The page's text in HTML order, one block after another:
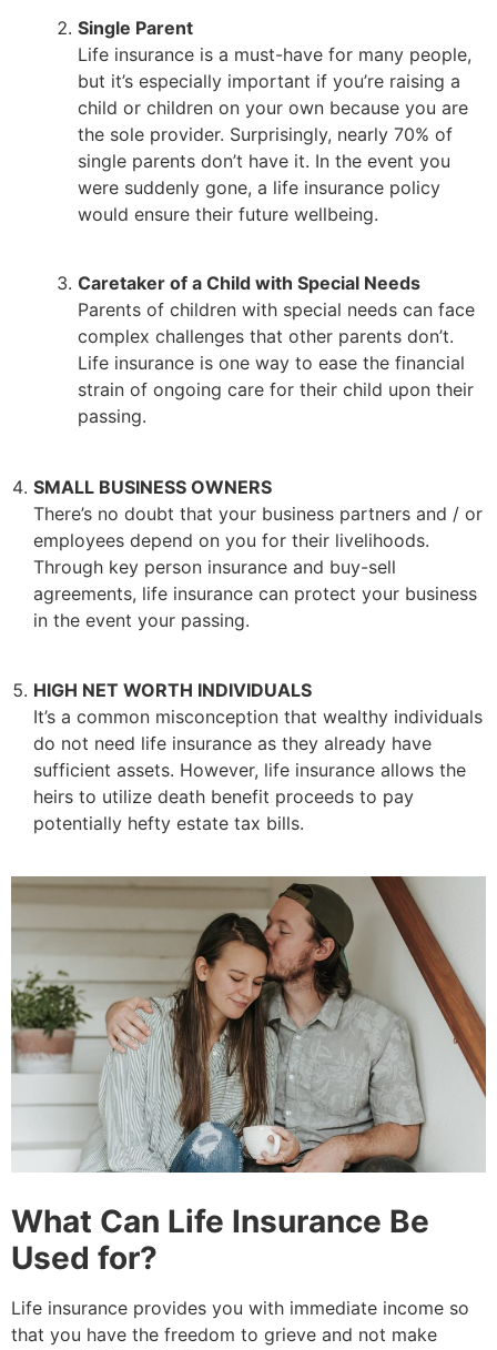
Single Parent
Life insurance is a must-have for many people,
but it’s especially important if you’re raising a
child or children on your own because you are
the sole provider. Surprisingly, nearly 70% of
single parents don’t have it. In the event you
were suddenly gone, a life insurance policy
would ensure their future wellbeing.
Caretaker of a Child with Special Needs
Parents of children with special needs can face
complex challenges that other parents don’t.
Life insurance is one way to ease the financial
strain of ongoing care for their child upon their
passing.
SMALL BUSINESS OWNERS
There’s no doubt that your business partners and / or
employees depend on you for their livelihoods.
Through key person insurance and buy-sell
agreements, life insurance can protect your business
in the event your passing.
HIGH NET WORTH INDIVIDUALS
It’s a common misconception that wealthy individuals
do not need life insurance as they already have
sufficient assets. However, life insurance allows the
heirs to utilize death benefit proceeds to pay
potentially hefty estate tax bills.
What Can Life Insurance Be
Used for?
Life insurance provides you with immediate income so
that you have the freedom to grieve and not make